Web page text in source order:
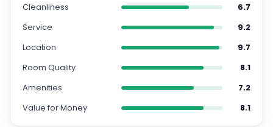
Cleanliness
6.7
Service
9.2
Location
9.7
Room Quality
8.1
Amenities
7.2
Value for Money
8.1